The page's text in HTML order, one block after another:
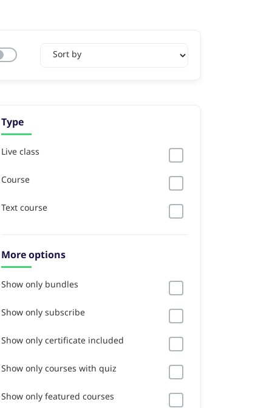
Type
Live class
Course
Text course
More options
Show only bundles
Show only subscribe
Show only certificate included
Show only courses with quiz
Show only featured courses